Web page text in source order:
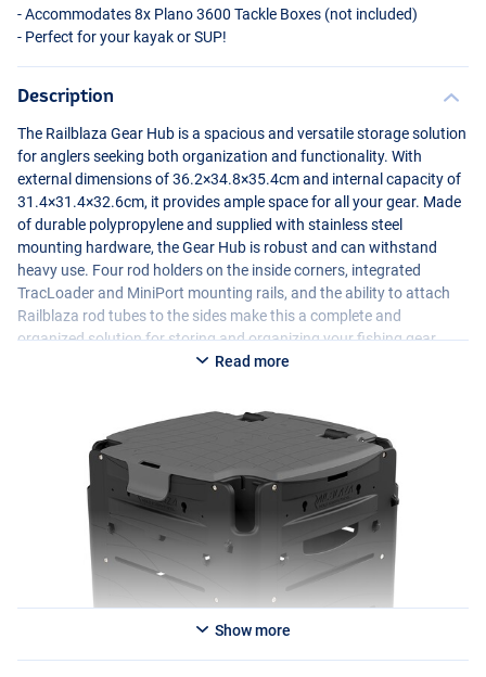
- Accommodates 8x Plano 3600 Tackle Boxes (not included)
- Perfect for your kayak orSUP!
Description
The Railblaza Gear Hub is a spacious and versatile storage solution
for anglers seeking both organization and functionality. With
external dimensions of 36.2×34.8×35.4cm and internal capacity of
31.4×31.4×32.6cm, it provides ample space for all your gear. Made
of durable polypropylene and supplied with stainless steel
mounting hardware, the Gear Hub is robust and can withstand
heavy use. Four rod holders on the inside corners, integrated
TracLoader and MiniPort mounting rails, and the ability to attach
Railblaza rod tubes to the sides make this a complete and
organized solution for storing and organizing your fishing gear.
Read more
Show more